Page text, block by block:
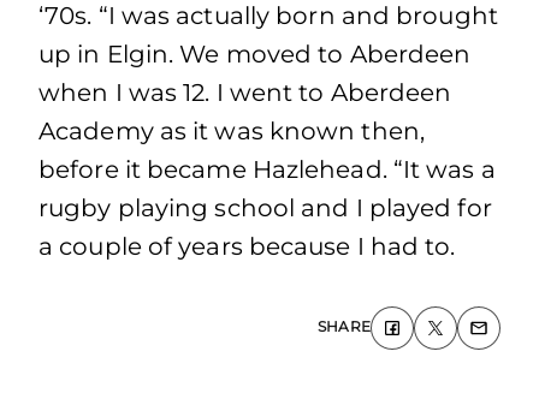
‘70s. “I was actually born and brought
up in Elgin. We moved to Aberdeen
when I was 12. I went to Aberdeen
Academy as it was known then,
before it became Hazlehead. “It was a
rugby playing school and I played for
a couple of years because I had to.
SHARE